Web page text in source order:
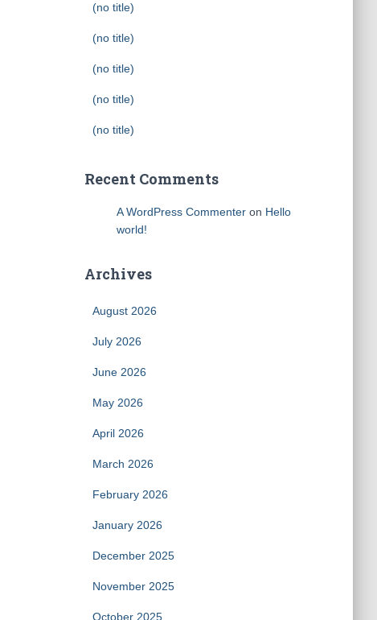
(no title)
(no title)
(no title)
(no title)
(no title)
Recent Comments
A WordPress Commenteron Hello
world!
Archives
August 2026
July 2026
June 2026
May 2026
April 2026
March 2026
February 2026
January 2026
December 2025
November 2025
October 2025